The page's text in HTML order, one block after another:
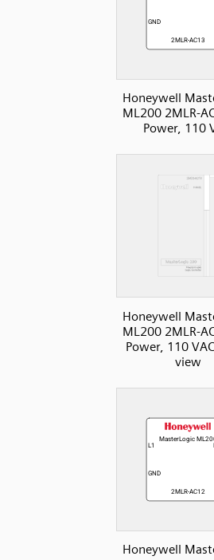
Honeywell
ML200 2MLR-
Power, 110
Honeywell
ML200 2MLR-
Power, 110
view
Honeywell